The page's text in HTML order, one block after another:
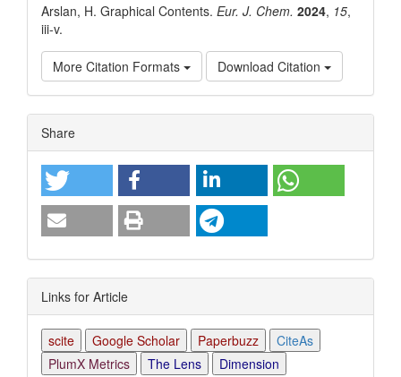
Arslan, H. Graphical Contents. Eur. J. Chem. 2024, 15,
iii-v.
More Citation Formats Download Citation
Article
Details
Share
Links for Article
scite Google Scholar Paperbuzz
CiteAs
PlumX Metrics
The Lens Dimension